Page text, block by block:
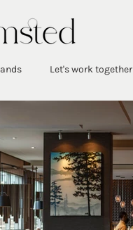
Let's work together